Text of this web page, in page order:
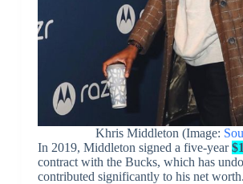
Khris Middleton (Image:
In 2019, Middleton signed a five-year
contract with the Bucks, which has
contributed significantly to his net worth.